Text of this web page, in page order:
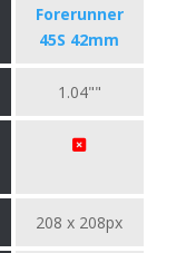
Forerunner
45S 42mm
1.04""
208 x 208px